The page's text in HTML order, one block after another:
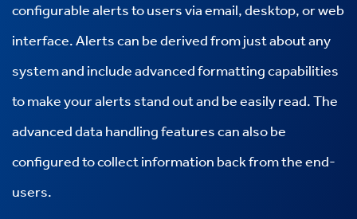
configurable alerts to users via email, desktop, or web
interface. Alerts can be derived from just about any
system and include advanced formatting capabilities
to make your alerts stand out and be easily read. The
advanced data handling features can also be
configured to collect information back from the end-
users.